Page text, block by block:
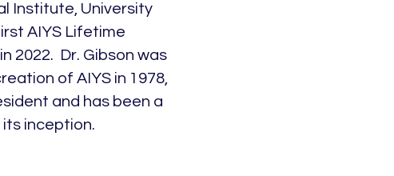
Institute, University
AIYS Lifetime
2022. Dr. Gibson was
of AIYS in 1978,
and has been a
inception.